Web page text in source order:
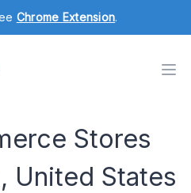
Chrome Extension.
Stores
United States